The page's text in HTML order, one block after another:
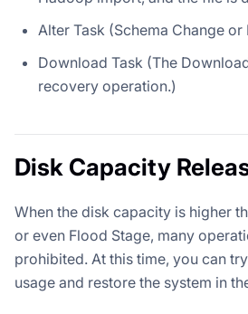
Alter Task (Schema Change or
Download Task (The
recovery operation.)
Disk Capacity
When the disk capacity is higher
or even Flood Stage, many
prohibited. At this time, you can
usage and restore the system in